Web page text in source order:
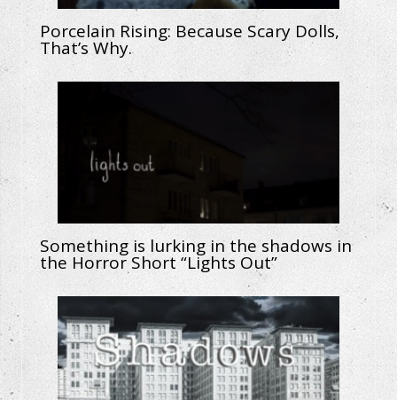
Porcelain Rising: Because Scary Dolls,
That’s Why.
Something is lurking in the shadows in
the Horror Short “Lights Out”